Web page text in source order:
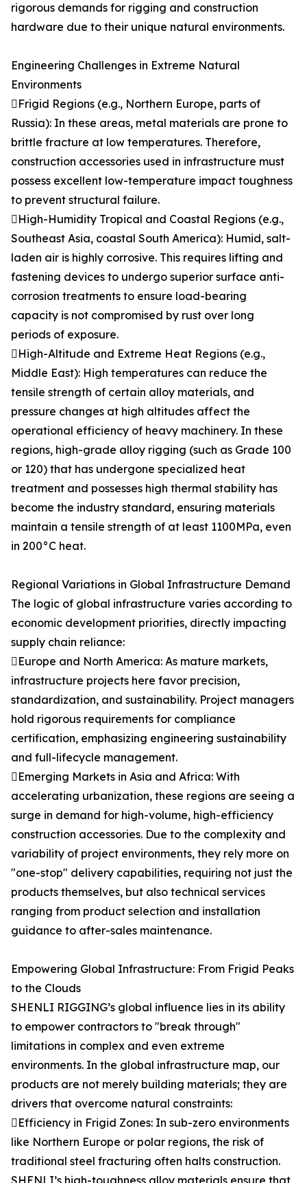
rigorous demands for rigging and construction
hardware due to their unique natural environments.
Engineering Challenges in Extreme Natural
Environments
Frigid Regions (e.g., Northern Europe, parts of
Russia): In these areas, metal materials are prone to
brittle fracture at low temperatures. Therefore,
construction accessories used in infrastructure must
possess excellent low-temperature impact toughness
to prevent structural failure.
High-Humidity Tropical and Coastal Regions (e.g.,
Southeast Asia, coastal South America): Humid, salt-
laden air is highly corrosive. This requires lifting and
fastening devices to undergo superior surface anti-
corrosion treatments to ensure load-bearing
capacity is not compromised by rust over long
periods of exposure.
High-Altitude and Extreme Heat Regions (e.g.,
Middle East): High temperatures can reduce the
tensile strength of certain alloy materials, and
pressure changes at high altitudes affect the
operational efficiency of heavy machinery. In these
regions, high-grade alloy rigging (such as Grade 100
or 120) that has undergone specialized heat
treatment and possesses high thermal stability has
become the industry standard, ensuring materials
maintain a tensile strength of at least 1100MPa, even
in 200°C heat.
Regional Variations in Global Infrastructure Demand
The logic of global infrastructure varies according to
economic development priorities, directly impacting
supply chain reliance:
Europe and North America: As mature markets,
infrastructure projects here favor precision,
standardization, and sustainability. Project managers
hold rigorous requirements for compliance
certification, emphasizing engineering sustainability
and full-lifecycle management.
Emerging Markets in Asia and Africa: With
accelerating urbanization, these regions are seeing a
surge in demand for high-volume, high-efficiency
construction accessories. Due to the complexity and
variability of project environments, they rely more on
"one-stop" delivery capabilities, requiring not just the
products themselves, but also technical services
ranging from product selection and installation
guidance to after-sales maintenance.
Empowering Global Infrastructure: From Frigid Peaks
to the Clouds
SHENLI RIGGING’s global influence lies in its ability
to empower contractors to "break through"
limitations in complex and even extreme
environments. In the global infrastructure map, our
products are not merely building materials; they are
drivers that overcome natural constraints:
Efficiency in Frigid Zones: In sub-zero environments
like Northern Europe or polar regions, the risk of
traditional steel fracturing often halts construction.
SHENLI’s high-toughness alloy materials ensure that